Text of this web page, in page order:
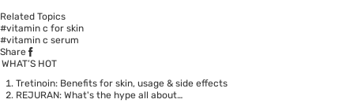
Related Topics
#vitamin c for skin
#vitamin c serum
Share
WHAT’S HOT
Tretinoin: Benefits for skin, usage & side effects
REJURAN: What's the hype all about…